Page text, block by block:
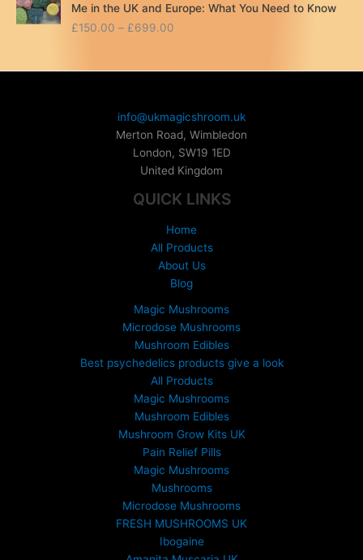
Me in the UK and Europe: What You Need to Know
£150.00 – £699.00
c
a
n
g
e
£
5
0
.
0
0
h
r
o
u
g
h
£
6
9
9
0
0
info@ukmagicshroom.uk
Merton Road, Wimbledon
London, SW19 1ED
United Kingdom
QUICK LINKS
Home
All Products
About Us
Blog
Magic Mushrooms
Microdose Mushrooms
Mushroom Edibles
Best psychedelics products give a look
All Products
Magic Mushrooms
Mushroom Edibles
Mushroom Grow Kits UK
Pain Relief Pills
Magic Mushrooms
Mushrooms
Microdose Mushrooms
FRESH MUSHROOMS UK
Ibogaine